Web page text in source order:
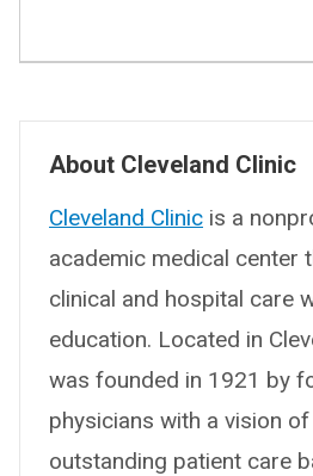
About Cleveland Clinic
Cleveland Clinic is a
academic medical center
clinical and hospital care
education. Located in
was founded in 1921 by
physicians with a vision
outstanding patient care